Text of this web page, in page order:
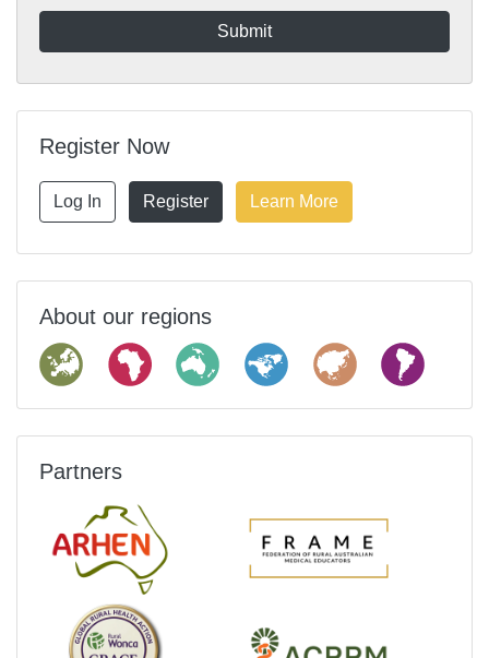
Register Now
Log In Register Learn More
About our regions
Partners